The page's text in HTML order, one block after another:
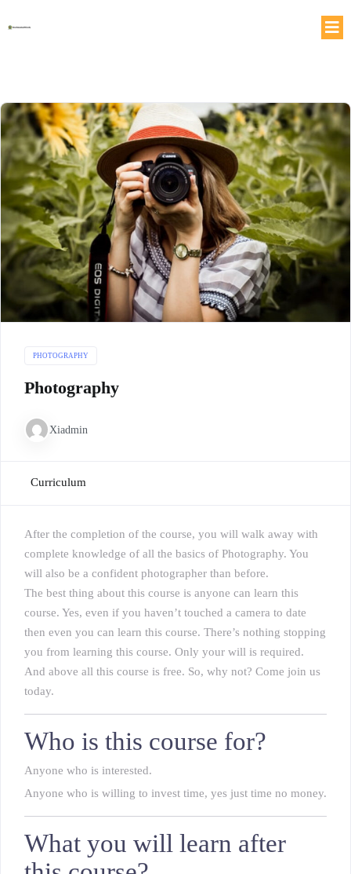
PHOTOGRAPHY
Photography
Xiadmin
Curriculum
After the completion of the course, you will walk away with
complete knowledge of all the basics of Photography. You
will also be a confident photographer than before.
The best thing about this course is anyone can learn this
course. Yes, even if you haven’t touched a camera to date
then even you can learn this course. There’s nothing stopping
you from learning this course. Only your will is required.
And above all this course is free. So, why not? Come join us
today.
Who is this course for?
Anyone who is interested.
Anyone who is willing to invest time, yes just time no money.
What you will learn after